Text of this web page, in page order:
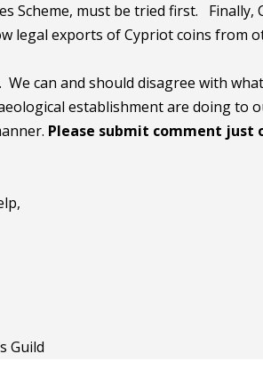
Scheme, must be tried first. Finally,
legal exports of Cypriot coins from
can and should disagree with
establishment are doing to
Please submit comment just
Guild